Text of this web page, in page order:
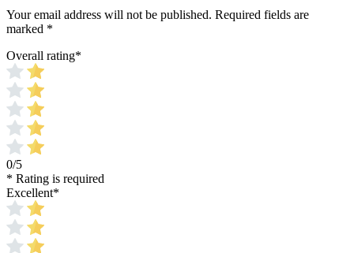
Your email address will not be published. Required fields are
marked *
Overall rating*
0/5
* Rating is required
Excellent*